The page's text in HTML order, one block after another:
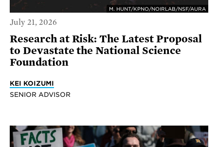
M. HUNT/KPNO/NOIRLAB/NSF/AURA
July 21, 2026
Research at Risk: The Latest Proposal
to Devastate the National Science
Foundation
KEI KOIZUMI
SENIOR ADVISOR